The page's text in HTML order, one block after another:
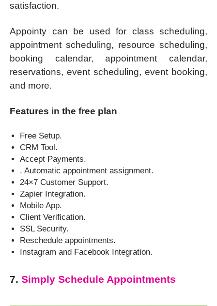
satisfaction.
Appointy can be used for class scheduling,
appointment scheduling, resource scheduling,
booking calendar, appointment calendar,
reservations, event scheduling, event booking,
and more.
Features in the free plan
Free Setup.
CRM Tool.
Accept Payments.
. Automatic appointment assignment.
24×7 Customer Support.
Zapier Integration.
Mobile App.
Client Verification.
SSL Security.
Reschedule appointments.
Instagram and Facebook Integration.
7. Simply Schedule Appointments